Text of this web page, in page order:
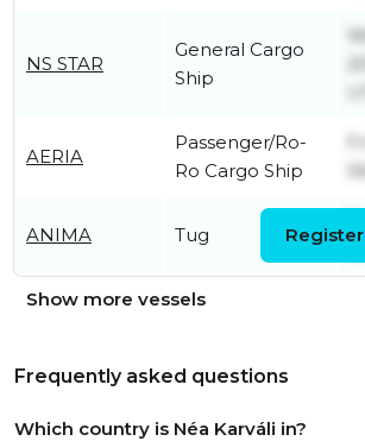
NS STAR
General Cargo
Ship
AERIA
Passenger/Ro-
Ro Cargo Ship
ANIMA Tug
Show more vessels
Frequently asked questions
Which country is Néa Karváli in?